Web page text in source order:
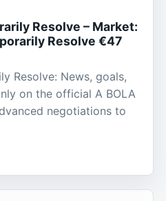
Resolve – Market:
Resolve €47
Resolve: News, goals,
on the official A BOLA
negotiations to